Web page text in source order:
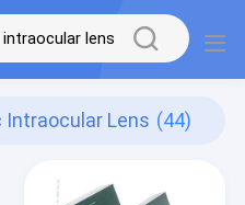
Intraocular Lens (44)